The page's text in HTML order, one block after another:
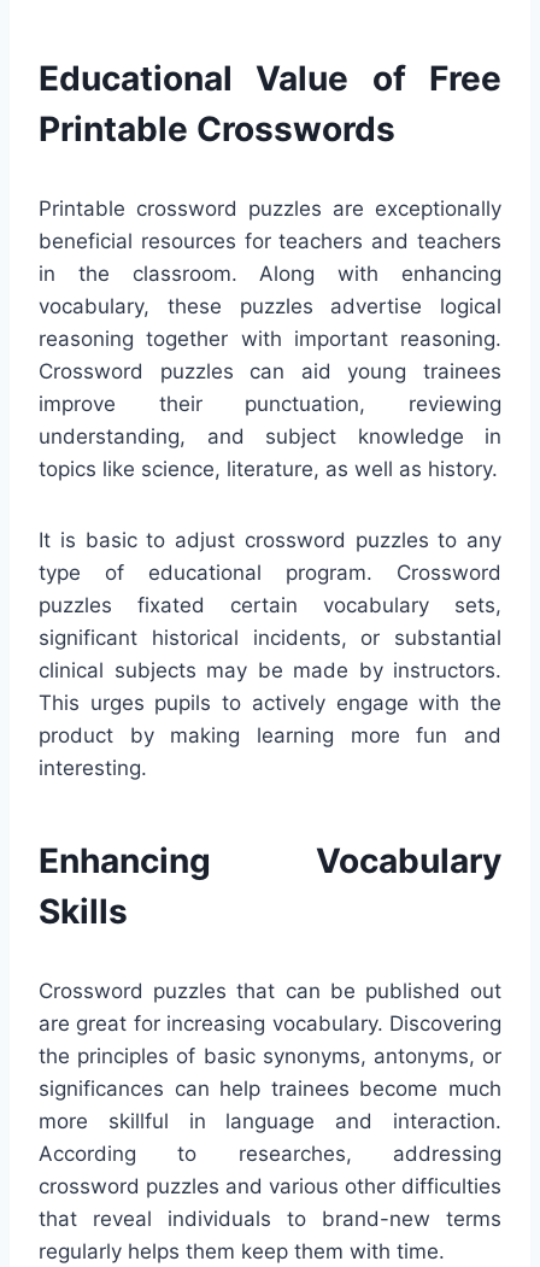
Educational Value of Free
Printable Crosswords
Printable crossword puzzles are exceptionally
beneficial resources for teachers and teachers
in the classroom. Along with enhancing
vocabulary, these puzzles advertise logical
reasoning together with important reasoning.
Crossword puzzles can aid young trainees
improve their punctuation, reviewing
understanding, and subject knowledge in
topics like science, literature, as well as history.
It is basic to adjust crossword puzzles to any
type of educational program. Crossword
puzzles fixated certain vocabulary sets,
significant historical incidents, or substantial
clinical subjects may be made by instructors.
This urges pupils to actively engage with the
product by making learning more fun and
interesting.
Enhancing Vocabulary
Skills
Crossword puzzles that can be published out
are great for increasing vocabulary. Discovering
the principles of basic synonyms, antonyms, or
significances can help trainees become much
more skillful in language and interaction.
According to researches, addressing
crossword puzzles and various other difficulties
that reveal individuals to brand-new terms
regularly helps them keep them with time.